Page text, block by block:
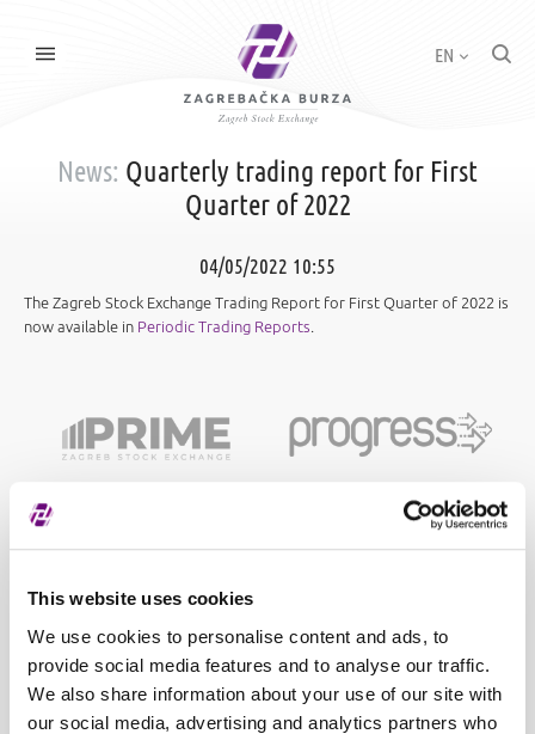
This website uses cookies
We use cookies to personalise content and ads, to
provide social media features and to analyse our traffic.
We also share information about your use of our site with
our social media, advertising and analytics partners who
EN
News: Quarterly trading report for First
Quarter of 2022
04/05/2022 10:55
The Zagreb Stock Exchange Trading Report for First Quarter of 2022 is
now available in Periodic Trading Reports